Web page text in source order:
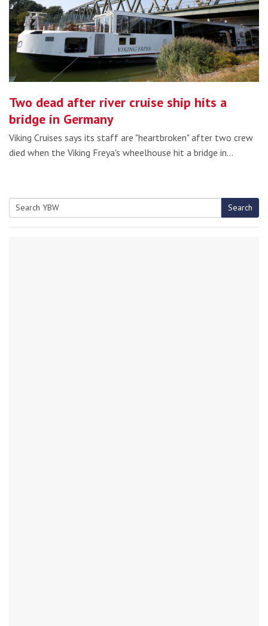
Two dead after river cruise ship hits a
bridge in Germany
Viking Cruises says its staff are "heartbroken" after two crew
died when the Viking Freya's wheelhouse hit a bridge in…
Search